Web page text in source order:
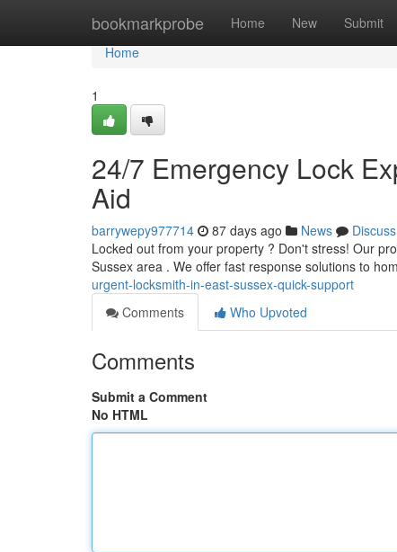
bookmarkprobe Home New Submit
Home
Home
1
24/7 Emergency Lock
Aid
barrywepy977714 87 days ago News
Discuss
Locked out from your property ? Don't stress! Our
Sussex area . We offer fast response solutions to
urgent-locksmith-in-east-sussex-quick-support
Comments
Who Upvoted
Comments
Submit a Comment
No HTML